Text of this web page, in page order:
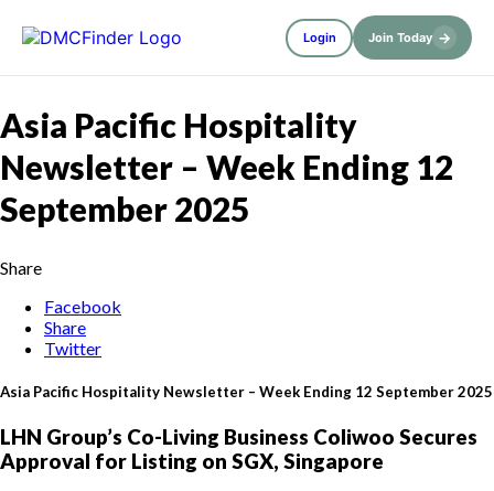
Login Join Today →
Asia Pacific Hospitality
Newsletter – Week Ending 12
September 2025
Share
Facebook
Share
Twitter
Asia Pacific Hospitality Newsletter – Week Ending 12 September 2025
LHN Group’s Co-Living Business Coliwoo Secures
Approval for Listing on SGX, Singapore